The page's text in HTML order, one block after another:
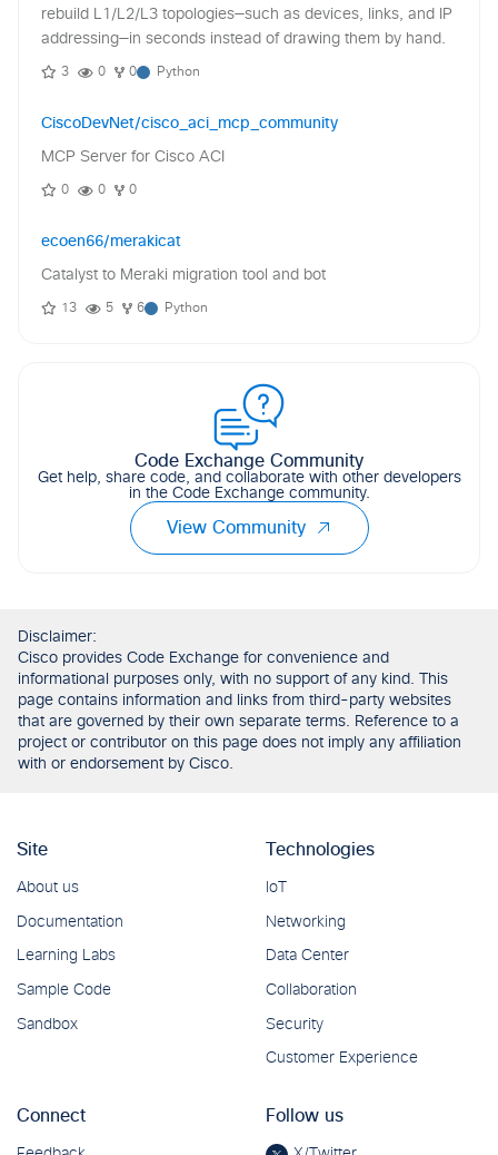
rebuild L1/L2/L3 topologies—such as devices, links, and IP
addressing—in seconds instead of drawing them by hand.
3 0 0 Python
CiscoDevNet/cisco_aci_mcp_community
MCP Server for Cisco ACI
0 0 0
ecoen66/merakicat
Catalyst to Meraki migration tool and bot
13 5 6 Python
Code Exchange Community
Get help, share code, and collaborate with other developers
in the Code Exchange community.
View Community
Disclaimer:
Cisco provides Code Exchange for convenience and
informational purposes only, with no support of any kind. This
page contains information and links from third-party websites
that are governed by their own separate terms. Reference to a
project or contributor on this page does not imply any affiliation
with or endorsement by Cisco.